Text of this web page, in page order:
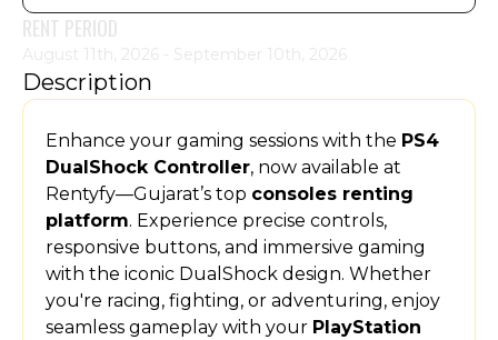
RENT PERIOD
August 11th, 2026 - September 10th, 2026
Description
Enhance your gaming sessions with the PS4
DualShock Controller, now available at
Rentyfy—Gujarat’s top consoles renting
platform. Experience precise controls,
responsive buttons, and immersive gaming
with the iconic DualShock design. Whether
you're racing, fighting, or adventuring, enjoy
seamless gameplay with your PlayStation